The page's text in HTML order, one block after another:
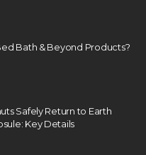
Bath & Beyond Products?
Safely Return to Earth
Key Details